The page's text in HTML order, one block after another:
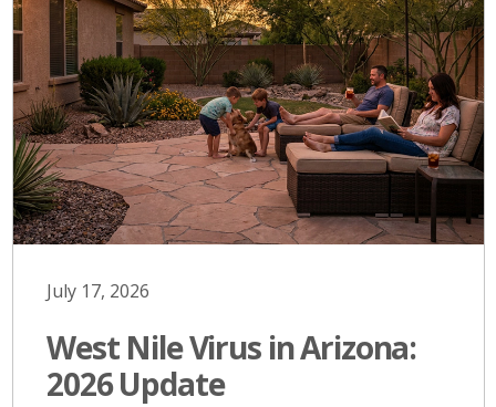
July 17, 2026
West Nile Virus in Arizona:
2026 Update